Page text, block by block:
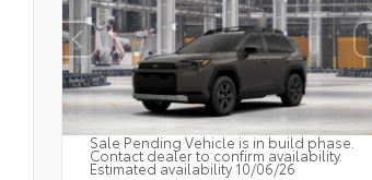
Sale Pending Vehicle is in build phase.
Contact dealer to confirm availability.
Estimated availability 10/06/26